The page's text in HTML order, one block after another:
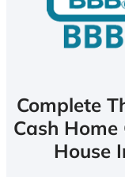
Complete
Cash
House